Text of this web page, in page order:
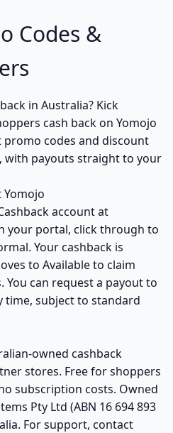
Codes &
in Australia? Kick
cash back on Yomojo
codes and discount
payouts straight to your
Yomojo
account at
your portal, click through to
Your cashback is
to Available to claim
can request a payout to
time, subject to standard
owned cashback
stores. Free for shoppers
subscription costs. Owned
Pty Ltd (ABN 16 694 893
For support, contact